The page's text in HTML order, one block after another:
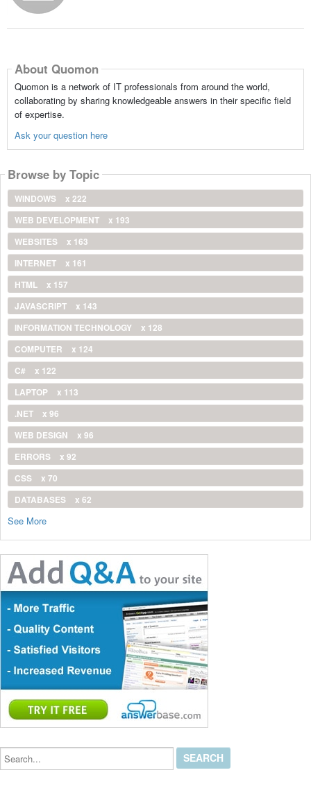
About Quomon
Quomon is a network of IT professionals from around the world,
collaborating by sharing knowledgeable answers in their specific field
of expertise.
Ask your question here
Browse by Topic
WINDOWS
x 222
WEB DEVELOPMENT
x 193
WEBSITES
x 163
INTERNET
x 161
HTML
x 157
JAVASCRIPT
x 143
INFORMATION TECHNOLOGY
x 128
COMPUTER
x 124
C#
x 122
LAPTOP
x 113
.NET
x 96
WEB DESIGN
x 96
ERRORS
x 92
CSS
x 70
DATABASES
x 62
See More
Search...